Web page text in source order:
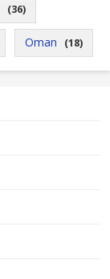
(36)
Oman (18)